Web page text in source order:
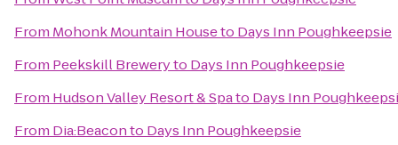
From Mohonk Mountain Houseto Days Inn Poughkeepsie
From Peekskill Breweryto Days Inn Poughkeepsie
From Hudson Valley Resort & Spato Days Inn
From Dia:Beaconto Days Inn Poughkeepsie